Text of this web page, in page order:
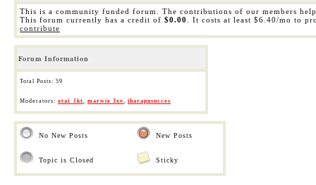
This is a community funded forum. The contributions of our members
This forum currently has a credit of $0.00
. It costs at least $6.40/mo to
contribute
Forum Information
Total Posts: 59
Moderators: otai_1kt, marwie 3xv, iharapusucces
No New Posts New Posts
Topic is Closed Sticky